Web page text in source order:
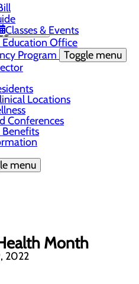
Classes & Events
menu
Office
Program Toggle menu
Locations
Conferences
menu
Month
2022